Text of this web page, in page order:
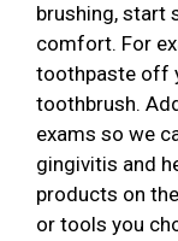
brushing, start
comfort. For
toothpaste off
toothbrush.
exams so we
gingivitis and
products on
or tools you